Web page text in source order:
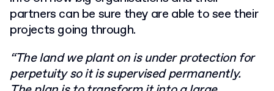
partners can be sure they are able to see their
projects going through.
“The land we plant on is under protection for
perpetuity so it is supervised permanently.